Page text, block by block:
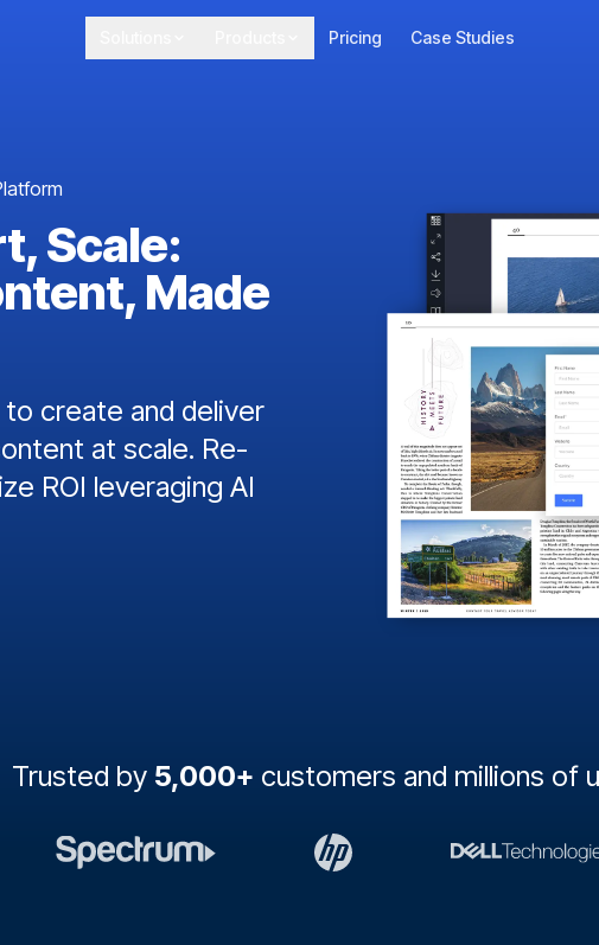
Pricing Case Studies
Scale:
Made
create and deliver
at scale. Re-
ROI leveraging AI
Trusted by 5,000+ customers and millions of